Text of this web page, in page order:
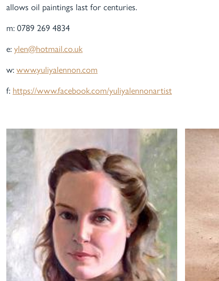
allows oil paintings last for centuries.
m: 0789 269 4834
e: ylen@hotmail.co.uk
w: www.yuliyalennon.com
f: https://www.facebook.com/yuliyalennonartist